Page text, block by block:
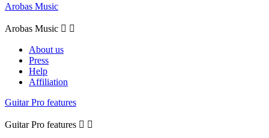
Arobas Music
Arobas Music  
About us
Press
Help
Affiliation
Guitar Pro features
Guitar Pro features  